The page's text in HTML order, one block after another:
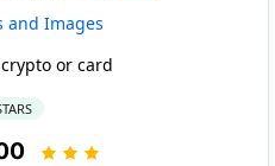
and Images
or card